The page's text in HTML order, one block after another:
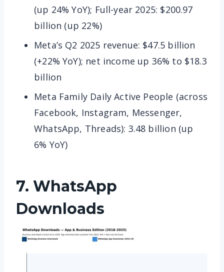
(up 24% YoY); Full-year 2025: $200.97
billion (up 22%)
Meta’s Q2 2025 revenue: $47.5 billion
(+22% YoY); net income up 36% to $18.3
billion
Meta Family Daily Active People (across
Facebook, Instagram, Messenger,
WhatsApp, Threads): 3.48 billion (up
6% YoY)
7. WhatsApp
Downloads